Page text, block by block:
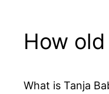
How
What is Tanja